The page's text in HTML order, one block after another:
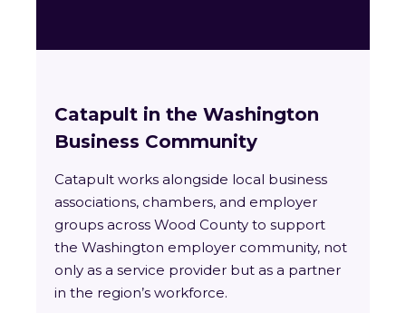
Catapult in the Washington
Business Community
Catapult works alongside local business
associations, chambers, and employer
groups across Wood County to support
the Washington employer community, not
only as a service provider but as a partner
in the region’s workforce.